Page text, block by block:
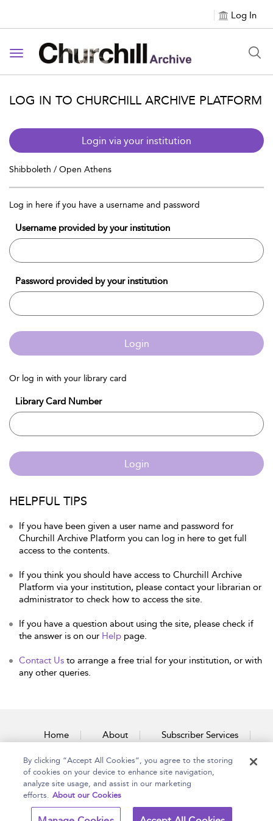
Log In
Toggle navigation
LOG IN TO CHURCHILL ARCHIVE PLATFORM
Login via your institution
Shibboleth / Open Athens
Log in here if you have a username and password
Username provided by your institution
Password provided by your institution
Login
Or log in with your library card
Library Card Number
Login
HELPFUL TIPS
If you have been given a user name and password for
Churchill Archive Platform you can log in here to get full
access to the contents.
If you think you should have access to Churchill Archive
Platform via your institution, please contact your librarian or
administrator to check how to access the site.
If you have a question about using the site, please check if
the answer is on our Help page.
Contact Us to arrange a free trial for your institution, or with
any other queries.
Home About Subscriber Services
Accessibility Contact Us
Copyright Bloomsbury Terms and Conditions
By clicking “Accept All Cookies”, you agree to the storing
of cookies on your device to enhance site navigation,
analyze site usage, and assist in our marketing
efforts. About our Cookies